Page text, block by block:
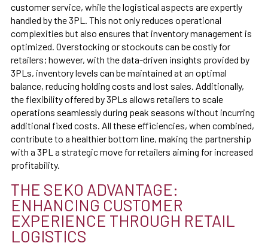
customer service, while the logistical aspects are expertly
handled by the 3PL. This not only reduces operational
complexities but also ensures that inventory management is
optimized. Overstocking or stockouts can be costly for
retailers; however, with the data-driven insights provided by
3PLs, inventory levels can be maintained at an optimal
balance, reducing holding costs and lost sales. Additionally,
the flexibility offered by 3PLs allows retailers to scale
operations seamlessly during peak seasons without incurring
additional fixed costs. All these efficiencies, when combined,
contribute to a healthier bottom line, making the partnership
with a 3PL a strategic move for retailers aiming for increased
profitability.
THE SEKO ADVANTAGE:
ENHANCING CUSTOMER
EXPERIENCE THROUGH RETAIL
LOGISTICS